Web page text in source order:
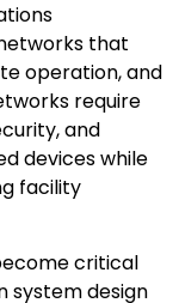
that
operation, and
require
and
devices while
facility
critical
system design